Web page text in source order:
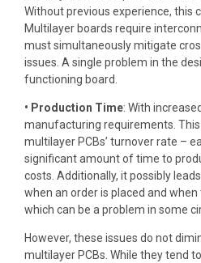
Without previous experience, this
Multilayer boards require
must simultaneously mitigate
issues. A single problem in the
functioning board.
• Production Time: With
manufacturing requirements.
multilayer PCBs’ turnover rate –
significant amount of time to
costs. Additionally, it possibly
when an order is placed and
which can be a problem in some
However, these issues do not
multilayer PCBs. While they tend